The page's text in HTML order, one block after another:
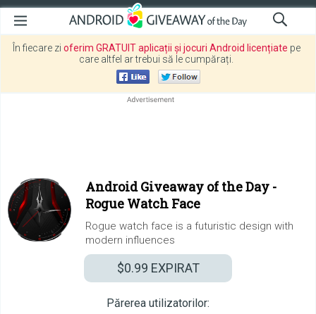
În fiecare zi oferim GRATUIT aplicații și jocuri Android licențiate pe
care altfel ar trebui să le cumpărați.
Android Giveaway of the Day -
Rogue Watch Face
Rogue watch face is a futuristic design with
modern influences
$0.99 EXPIRAT
Părerea utilizatorilor: